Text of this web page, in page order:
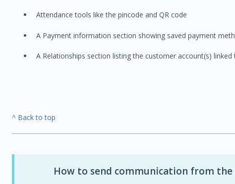
Attendance tools like the pincode and QR code
A Payment information section showing saved payment
A Relationships section listing the customer account(s)
^ Back to top
How to send communication from